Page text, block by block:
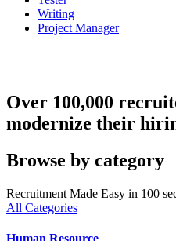
Writing
Project Manager
Over 100,000
modernize their
Browse by category
Recruitment Made Easy in 100
All Categories
Human Resource